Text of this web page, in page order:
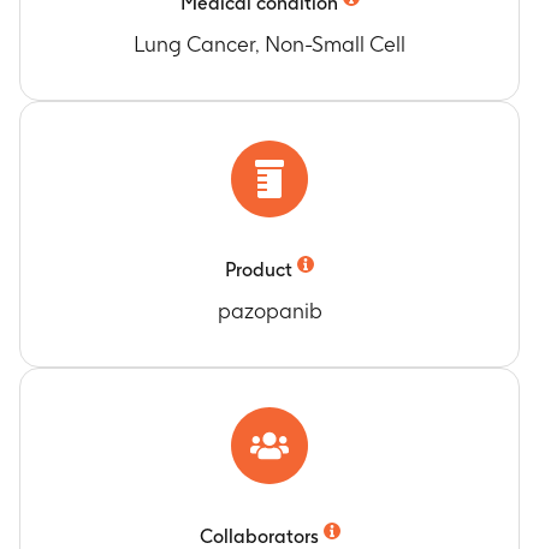
Lung Cancer, Non-Small Cell
Product
pazopanib
Collaborators